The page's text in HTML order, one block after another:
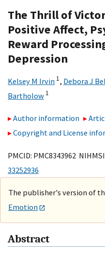
The Thrill of
Positive Affect,
Reward
Depression
Kelsey M Irvin 1, Debora J
Bartholow 1
Author information
Copyright and License
PMCID: PMC8343962
33252936
The publisher's version of
Emotion
Abstract